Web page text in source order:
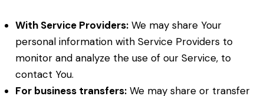
With Service Providers:We may share Your
personal information with Service Providers to
monitor and analyze the use of our Service, to
contact You.
For business transfers:We may share or transfer